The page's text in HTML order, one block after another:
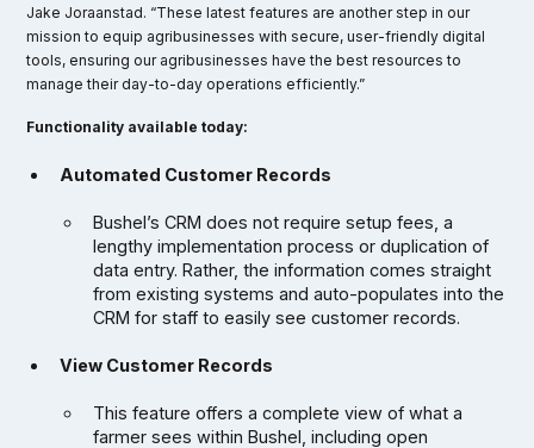
Jake Joraanstad. “These latest features are another step in our
mission to equip agribusinesses with secure, user-friendly digital
tools, ensuring our agribusinesses have the best resources to
manage their day-to-day operations efficiently.”
Functionality available today:
Automated Customer Records
Bushel’s CRM does not require setup fees, a
lengthy implementation process or duplication of
data entry. Rather, the information comes straight
from existing systems and auto-populates into the
CRM for staff to easily see customer records.
View Customer Records
This feature offers a complete view of what a
farmer sees within Bushel, including open